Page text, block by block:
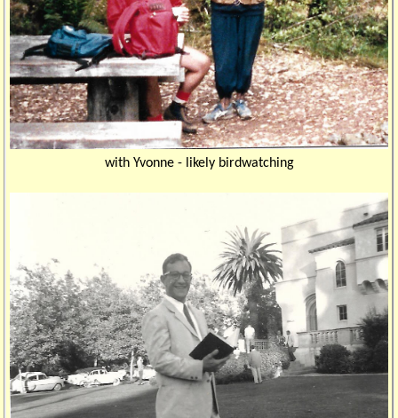
with Yvonne - likely birdwatching